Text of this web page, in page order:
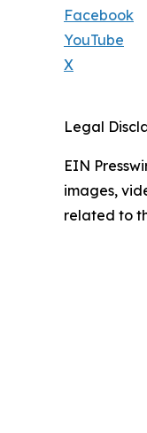
Facebook
YouTube
X
Legal
EIN
images,
related to